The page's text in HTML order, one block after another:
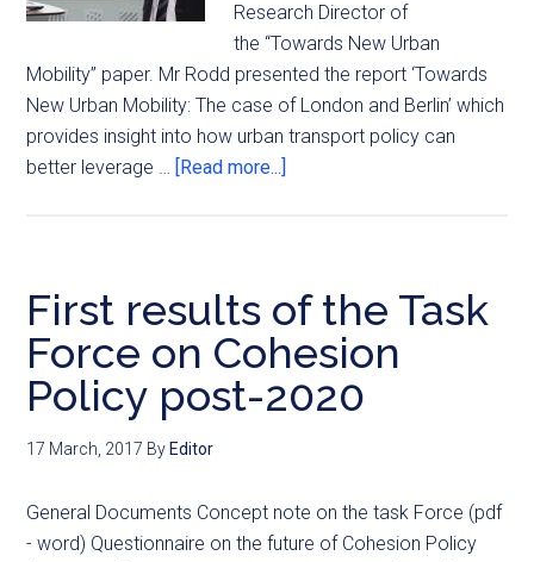
Research Director of
the “Towards New Urban
Mobility” paper. Mr Rodd presented the report ‘Towards
New Urban Mobility: The case of London and Berlin’ which
provides insight into how urban transport policy can
better leverage … [Read more...]
First results of the Task
Force on Cohesion
Policy post-2020
17 March, 2017 By Editor
General Documents Concept note on the task Force (pdf
- word) Questionnaire on the future of Cohesion Policy